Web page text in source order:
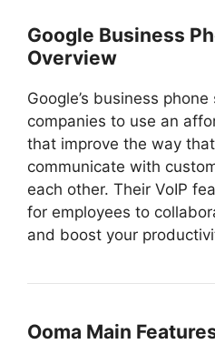
Google Business
Overview
Google’s business
companies to use an
that improve the way
communicate with
each other. Their VoIP
for employees to
and boost your
Ooma Main